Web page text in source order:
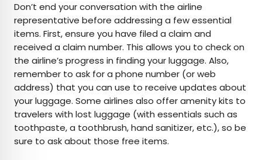
Don’t end your conversation with the airline
representative before addressing a few essential
items. First, ensure you have filed a claim and
received a claim number. This allows you to check on
the airline’s progress in finding your luggage. Also,
remember to ask for a phone number (or web
address) that you can use to receive updates about
your luggage. Some airlines also offer amenity kits to
travelers with lost luggage (with essentials such as
toothpaste, a toothbrush, hand sanitizer, etc.), so be
sure to ask about those free items.